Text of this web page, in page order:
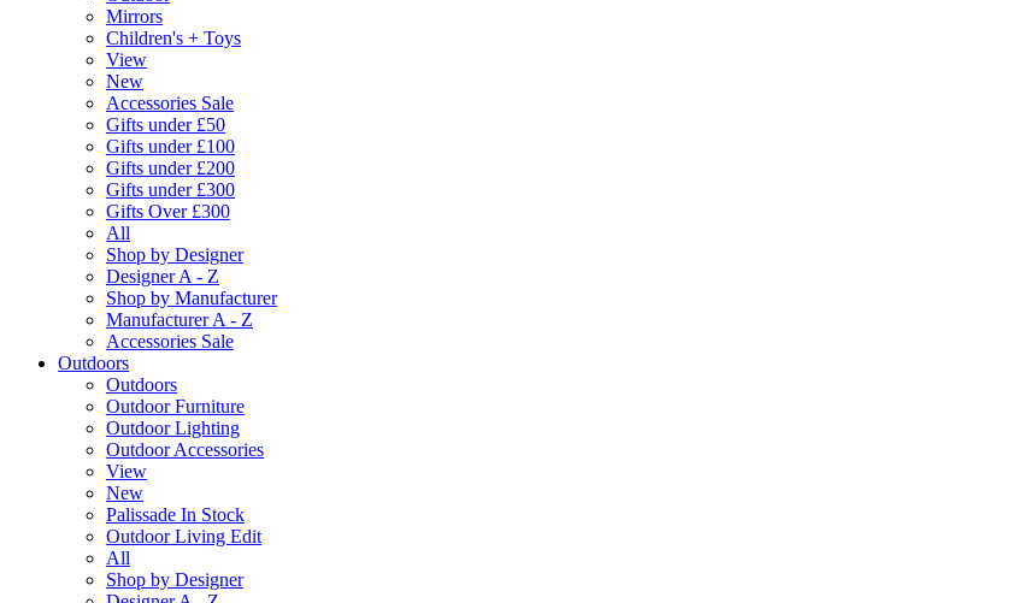
Mirrors
Children's + Toys
View
New
Accessories Sale
Gifts under £50
Gifts under £100
Gifts under £200
Gifts under £300
Gifts Over £300
All
Shop by Designer
Designer A - Z
Shop by Manufacturer
Manufacturer A - Z
Accessories Sale
Outdoors
Outdoors
Outdoor Furniture
Outdoor Lighting
Outdoor Accessories
View
New
Palissade In Stock
Outdoor Living Edit
All
Shop by Designer